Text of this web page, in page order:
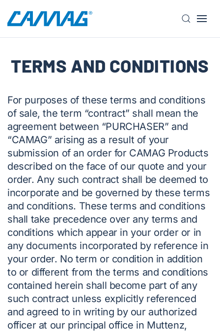
S
k
p
t
m
a
i
n
c
o
n
t
e
n
t
TERMS AND CONDITIONS
For purposes of these terms and conditions
of sale, the term “contract” shall mean the
agreement between “PURCHASER” and
“CAMAG” arising as a result of your
submission of an order for CAMAG Products
described on the face of our quote and your
order. Any such contract shall be deemed to
incorporate and be governed by these terms
and conditions. These terms and conditions
shall take precedence over any terms and
conditions which appear in your order or in
any documents incorporated by reference in
your order. No term or condition in addition
to or different from the terms and conditions
contained herein shall become part of any
such contract unless explicitly referenced
and agreed to in writing by our authorized
officer at our principal office in Muttenz,